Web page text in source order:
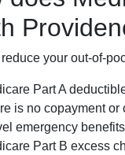
your out-of-
Part A
is no copayment
emergency
Part B excess